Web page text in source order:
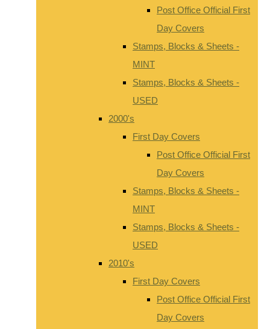
Post Office Official First
Day Covers
Stamps, Blocks & Sheets -
MINT
Stamps, Blocks & Sheets -
USED
2000's
First Day Covers
Post Office Official First
Day Covers
Stamps, Blocks & Sheets -
MINT
Stamps, Blocks & Sheets -
USED
2010's
First Day Covers
Post Office Official First
Day Covers